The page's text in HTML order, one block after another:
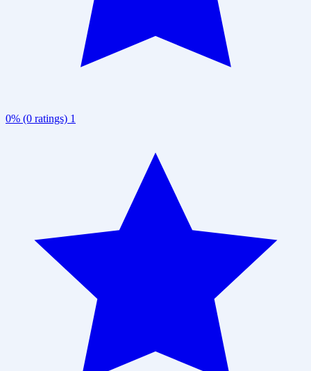
0% (0 ratings) 1